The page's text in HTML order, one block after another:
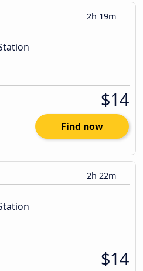
2h 19m
$14
Find now
2h 22m
$14